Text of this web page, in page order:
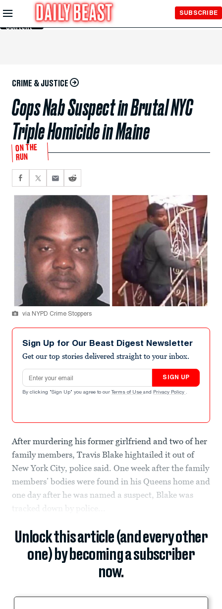
Skip to
Main
Content
SUBSCRIBE
CRIME & JUSTICE
Cops Nab Suspect in Brutal NYC
Triple Homicide in Maine
ON THE
RUN
via NYPD Crime Stoppers
Sign Up for Our Beast Digest Newsletter
Get our top stories delivered straight to your inbox.
Email address
SIGN UP
By clicking "Sign Up" you agree to our Terms of Use and Privacy Policy .
After murdering his former girlfriend and two of her
family members, Travis Blake hightailed it out of
New York City, police said. One week after the family
members’ bodies were found in his Queens home and
one day after he was named a suspect, Blake was
tracked down by police...
Unlock this article (and every other
one) by becoming a subscriber
now.